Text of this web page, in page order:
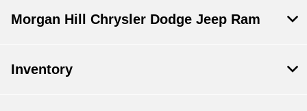
Morgan Hill Chrysler Dodge Jeep Ram
Inventory